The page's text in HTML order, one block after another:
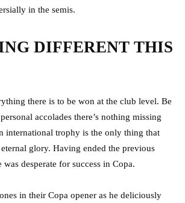
in the semis.
DIFFERENT THIS
there is to be won at the club level. Be
accolades there’s nothing missing
international trophy is the only thing that
glory. Having ended the previous
was desperate for success in Copa.
in their Copa opener as he deliciously